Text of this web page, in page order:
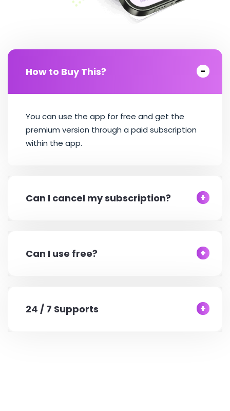
How to Buy This?
You can use the app for free and get the
premium version through a paid subscription
within the app.
Can I cancel my subscription?
Can I use free?
24 / 7 Supports